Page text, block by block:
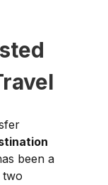
been a
two